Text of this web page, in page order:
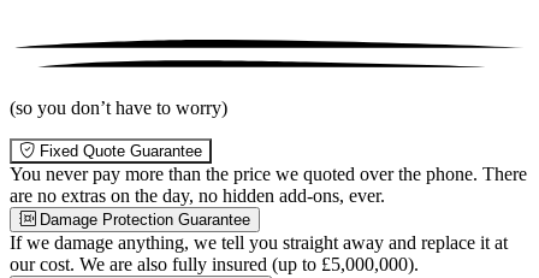
(so you don’t have to worry)
Fixed Quote Guarantee
You never pay more than the price we quoted over the phone. There
are no extras on the day, no hidden add-ons, ever.
Damage Protection Guarantee
If we damage anything, we tell you straight away and replace it at
our cost. We are also fully insured (up to £5,000,000).